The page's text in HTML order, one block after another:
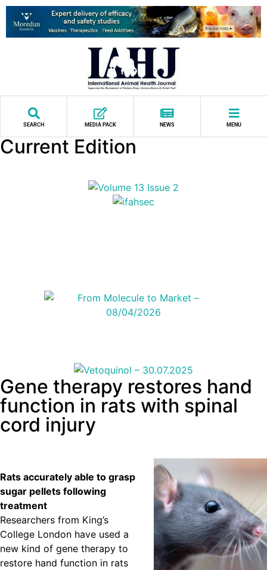
SEARCH MEDIA PACK NEWS MENU
Current Edition
Gene therapy restores hand
function in rats with spinal
cord injury
Rats accurately able to grasp
sugar pellets following
treatment
Researchers from King’s
College London have used a
new kind of gene therapy to
restore hand function in rats